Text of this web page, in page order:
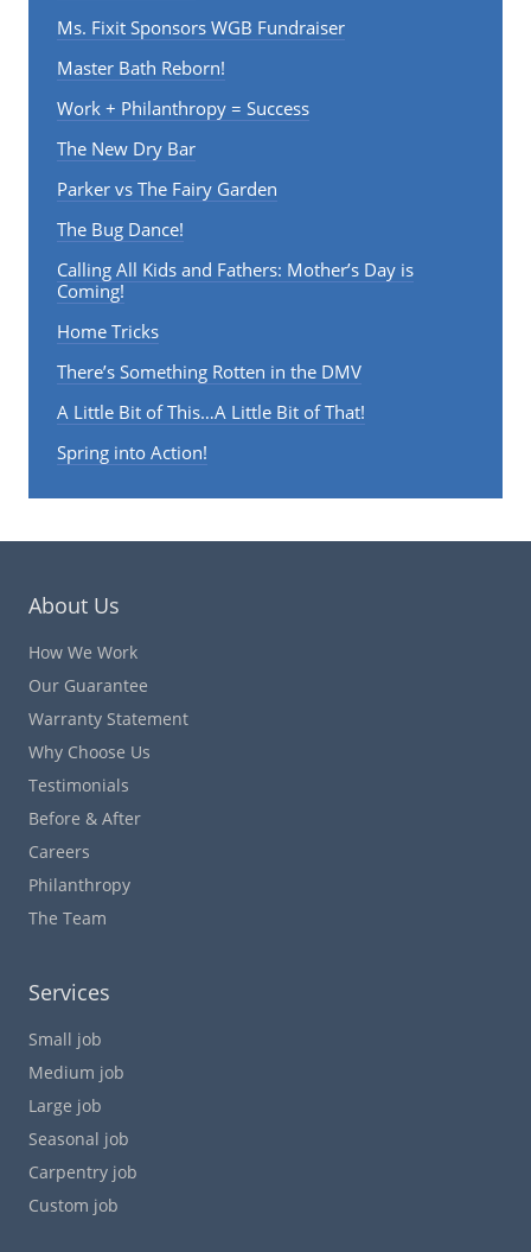
Ms. Fixit Sponsors WGB Fundraiser
Master Bath Reborn!
Work + Philanthropy = Success
The New Dry Bar
Parker vs The Fairy Garden
The Bug Dance!
Calling All Kids and Fathers: Mother’s Day is
Coming!
Home Tricks
There’s Something Rotten in the DMV
A Little Bit of This…A Little Bit of That!
Spring into Action!
About Us
How We Work
Our Guarantee
Warranty Statement
Why Choose Us
Testimonials
Before & After
Careers
Philanthropy
The Team
Services
Small job
Medium job
Large job
Seasonal job
Carpentry job
Custom job